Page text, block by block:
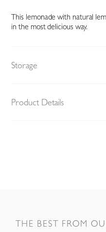
This lemonade with natural
in the most delicious way.
Storage
Product Details
THE BEST FROM